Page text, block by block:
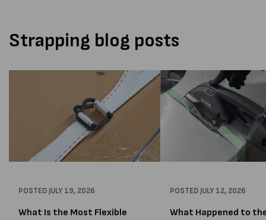
Strapping blog posts
POSTED JULY 19, 2026
What Is the Most Flexible
POSTED JULY 12, 2026
What Happened to